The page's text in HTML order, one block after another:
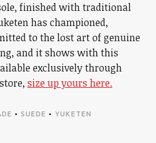
finished with traditional
has championed,
to the lost art of genuine
and it shows with this
exclusively through
size up yours here.
• SUEDE • YUKETEN